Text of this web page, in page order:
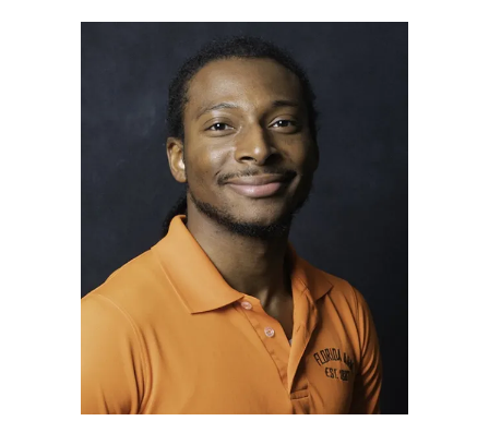
Street,
Suite
210
Tallahassee,
Florida
32308
Varied